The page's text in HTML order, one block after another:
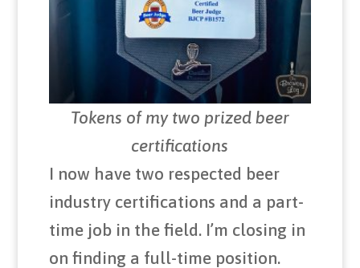
Tokens of my two prized beer
certifications
I now have two respected beer
industry certifications and a part-
time job in the field. I’m closing in
on finding a full-time position.